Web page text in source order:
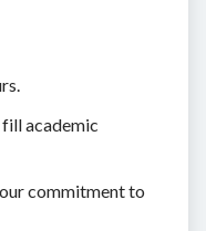
academic
commitment to